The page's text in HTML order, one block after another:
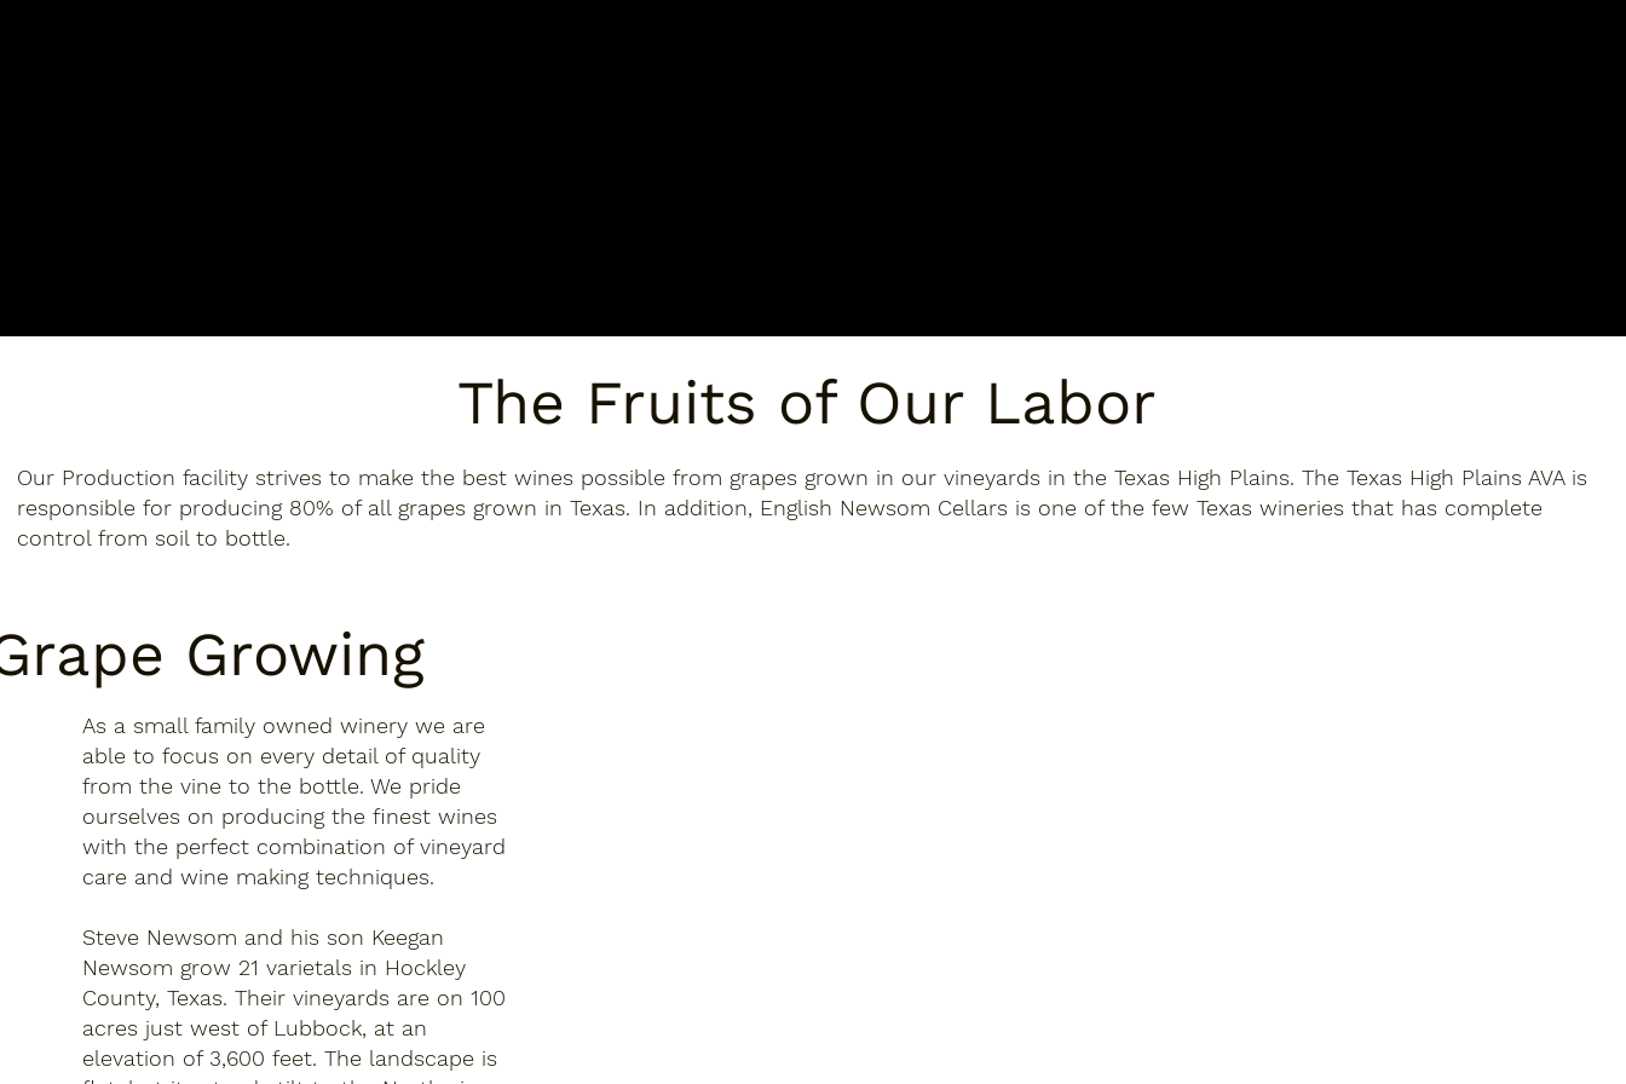
The Fruits of Our Labor
Our Production facility strives to make the best wines possible from grapes grown in our vineyards in the Texas High Plains. The Texas High Plains AVA is
responsible for producing 80% of all grapes grown in Texas. In addition, English Newsom Cellars is one of the few Texas wineries that has complete
control from soil to bottle.
Growing
As a small family owned winery we are
able to focus on every detail of quality
from the vine to the bottle. We pride
ourselves on producing the finest wines
with the perfect combination of vineyard
care and wine making techniques.
Steve Newsom and his son Keegan
Newsom grow 21 varietals in Hockley
County, Texas. Their vineyards are on 100
acres just west of Lubbock, at an
elevation of 3,600 feet. The landscape is